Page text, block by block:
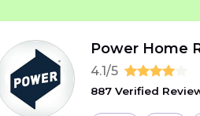
Power Home
4.1/5
887 Verified